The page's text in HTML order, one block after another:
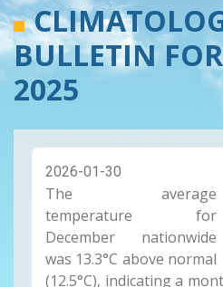
BULLETIN
2025
2026-01-30
The average
temperature for
December nationwide
was 13.3°C above normal
(12.5°C), indicating a